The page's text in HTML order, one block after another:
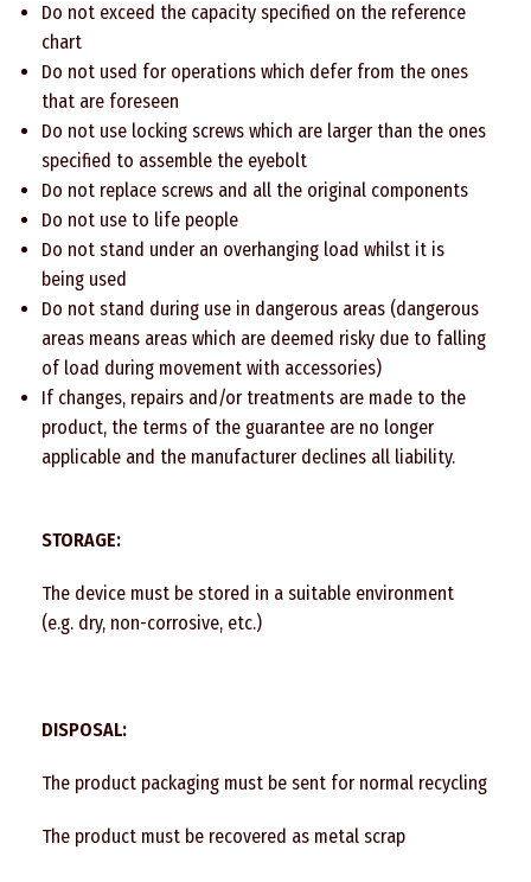
Do not exceed the capacity specified on the reference
chart
Do not used for operations which defer from the ones
that are foreseen
Do not use locking screws which are larger than the ones
specified to assemble the eyebolt
Do not replace screws and all the original components
Do not use to life people
Do not stand under an overhanging load whilst it is
being used
Do not stand during use in dangerous areas (dangerous
areas means areas which are deemed risky due to falling
of load during movement with accessories)
If changes, repairs and/or treatments are made to the
product, the terms of the guarantee are no longer
applicable and the manufacturer declines all liability.
STORAGE:
The device must be stored in a suitable environment
(e.g. dry, non-corrosive, etc.)
DISPOSAL:
The product packaging must be sent for normal recycling
The product must be recovered as metal scrap